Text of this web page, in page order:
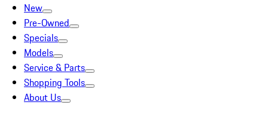
New
Pre-Owned
Specials
Models
Service & Parts
Shopping Tools
About Us